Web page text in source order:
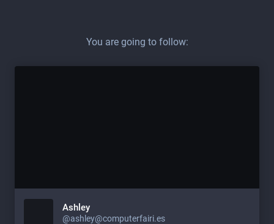
You are going to follow:
Ashley
@ashley@computerfairi.es